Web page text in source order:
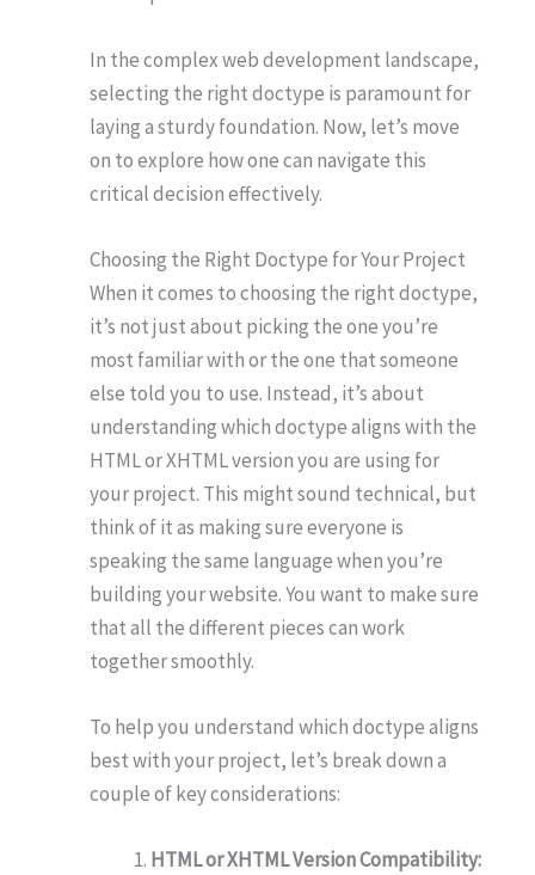
In the complex web development landscape,
selecting the right doctype is paramount for
laying a sturdy foundation. Now, let’s move
on to explore how one can navigate this
critical decision effectively.
Choosing the Right Doctype for Your Project
When it comes to choosing the right doctype,
it’s not just about picking the one you’re
most familiar with or the one that someone
else told you to use. Instead, it’s about
understanding which doctype aligns with the
HTML or XHTML version you are using for
your project. This might sound technical, but
think of it as making sure everyone is
speaking the same language when you’re
building your website. You want to make sure
that all the different pieces can work
together smoothly.
To help you understand which doctype aligns
best with your project, let’s break down a
couple of key considerations:
HTML or XHTML Version Compatibility: